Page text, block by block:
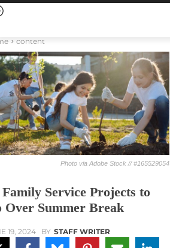
content
Photo via Adobe Stock // #165529054
Family Service Projects to
Over Summer Break
19, 2024 BY STAFF WRITER